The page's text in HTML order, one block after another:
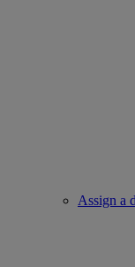
Assign a